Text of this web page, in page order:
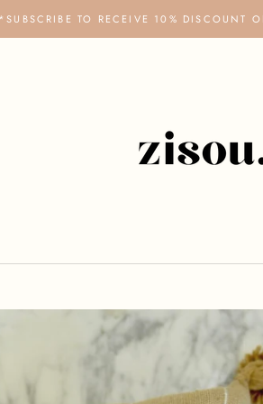
TO RECEIVE 10% DISCOUNT